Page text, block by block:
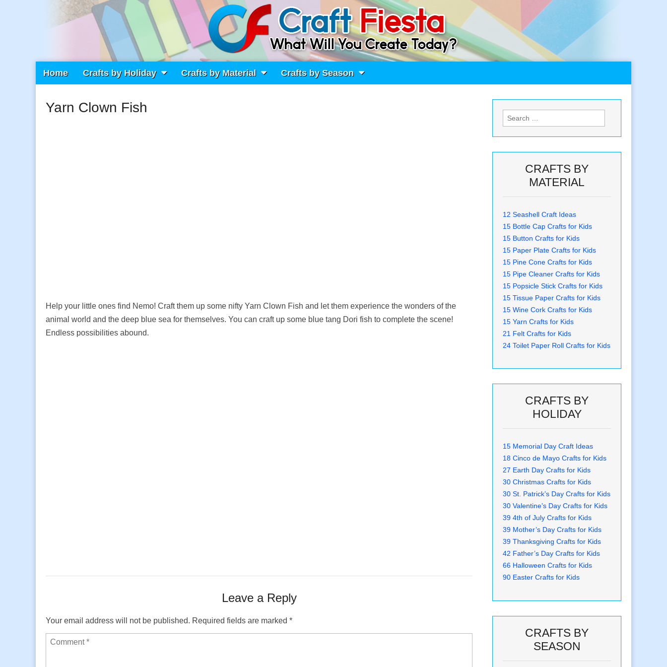
Craft Fiesta
What Will You Create Today?
Home Crafts by Holiday Crafts by Material Crafts by Season
Yarn Clown Fish
Help your little ones find Nemo! Craft them up some nifty Yarn Clown Fish and let them experience the wonders of the
animal world and the deep blue sea for themselves. You can craft up some blue tang Dori fish to complete the scene!
Endless possibilities abound.
Leave a Reply
Your email address will not be published. Required fields are marked *
Search
for:
CRAFTS BY
MATERIAL
12 Seashell Craft Ideas
15 Bottle Cap Crafts for Kids
15 Button Crafts for Kids
15 Paper Plate Crafts for Kids
15 Pine Cone Crafts for Kids
15 Pipe Cleaner Crafts for Kids
15 Popsicle Stick Crafts for Kids
15 Tissue Paper Crafts for Kids
15 Wine Cork Crafts for Kids
15 Yarn Crafts for Kids
21 Felt Crafts for Kids
24 Toilet Paper Roll Crafts for Kids
CRAFTS BY
HOLIDAY
15 Memorial Day Craft Ideas
18 Cinco de Mayo Crafts for Kids
27 Earth Day Crafts for Kids
30 Christmas Crafts for Kids
30 St. Patrick’s Day Crafts for Kids
30 Valentine’s Day Crafts for Kids
39 4th of July Crafts for Kids
39 Mother’s Day Crafts for Kids
39 Thanksgiving Crafts for Kids
42 Father’s Day Crafts for Kids
66 Halloween Crafts for Kids
90 Easter Crafts for Kids
CRAFTS BY
SEASON